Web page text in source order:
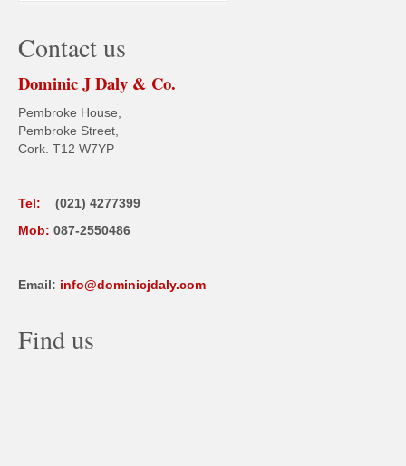
Contact us
Dominic J Daly & Co.
Pembroke House,
Pembroke Street,
Cork. T12 W7YP
Tel:
(021) 4277399
Mob: 087-2550486
Email: info@dominicjdaly.com
Find us